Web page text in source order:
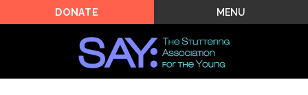
MENU
DONATE